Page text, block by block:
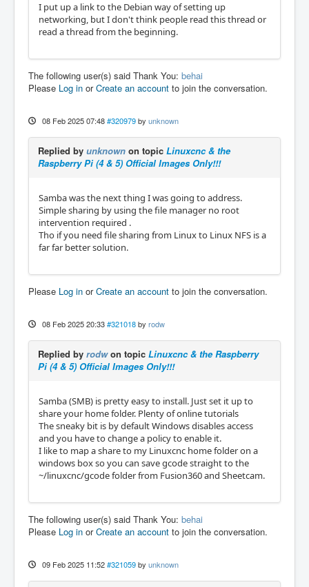
I put up a link to the Debian way of setting up
networking, but I don't think people read this thread or
read a thread from the beginning.
The following user(s) said Thank You: behai
Please Log in orCreate an account to join the conversation.
08 Feb 2025 07:48 #320979 by unknown
Replied by unknown on topic Linuxcnc & the
Raspberry Pi (4 & 5) Official Images Only!!!
Samba was the next thing I was going to address.
Simple sharing by using the file manager no root
intervention required .
Tho if you need file sharing from Linux to Linux NFS is a
far far better solution.
Please Log in orCreate an account to join the conversation.
08 Feb 2025 20:33 #321018 by rodw
Replied by rodwon topic Linuxcnc & the Raspberry
Pi (4 & 5) Official Images Only!!!
Samba (SMB) is pretty easy to install. Just set it up to
share your home folder. Plenty of online tutorials
The sneaky bit is by default Windows disables access
and you have to change a policy to enable it.
I like to map a share to my Linuxcnc home folder on a
windows box so you can save gcode straight to the
~/linuxcnc/gcode folder from Fusion360 and Sheetcam.
The following user(s) said Thank You: behai
Please Log in orCreate an account to join the conversation.
09 Feb 2025 11:52 #321059 by unknown